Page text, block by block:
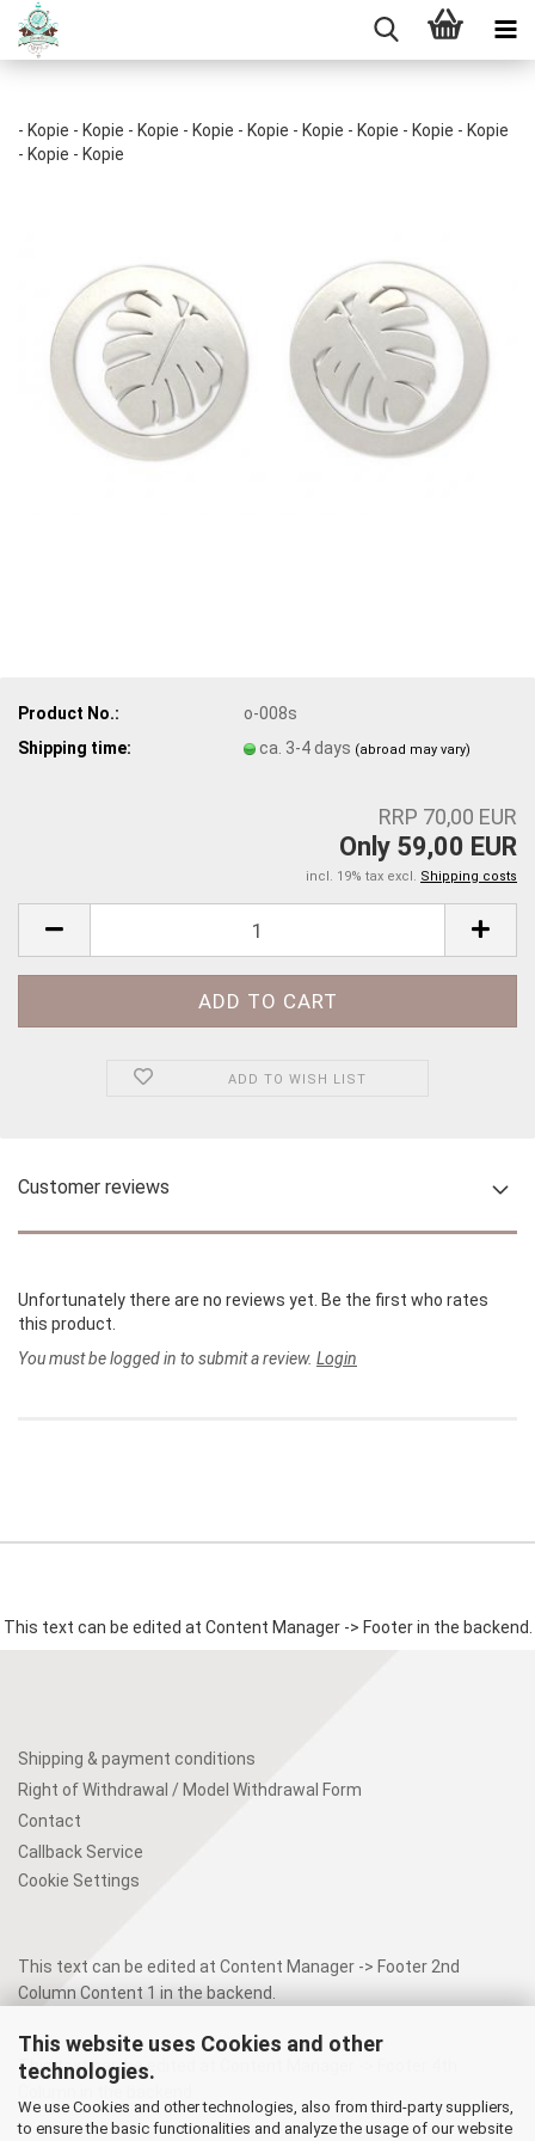
This website uses Cookies and other
technologies.
We use Cookies and other technologies, also from third-party suppliers,
to ensure the basic functionalities and analyze the usage of our website
- Kopie - Kopie - Kopie - Kopie - Kopie - Kopie - Kopie - Kopie - Kopie
- Kopie - Kopie
Product No.:
o-008s
Shipping time:
ca. 3-4 days (abroad may vary)
RRP 70,00 EUR
Only 59,00 EUR
incl. 19% tax excl. Shipping costs
ADD TO WISH LIST
Customer reviews
Unfortunately there are no reviews yet. Be the first who rates
this product.
You must be logged in to submit a review. Login
This text can be edited at Content Manager -> Footer in the backend.
Shipping & payment conditions
Right of Withdrawal / Model Withdrawal Form
Contact
Callback Service
Cookie Settings
This text can be edited at Content Manager -> Footer 2nd
Column Content 1 in the backend.
This text can be edited at Content Manager -> Footer 4th